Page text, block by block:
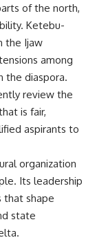
of the north,
Ketebu-
the Ijaw
among
the diaspora.
review the
is fair,
aspirants to
organization
Its leadership
that shape
state